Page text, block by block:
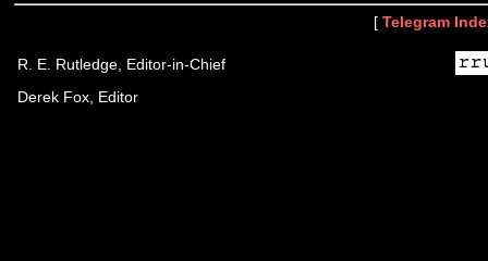
[ Telegram
R. E. Rutledge, Editor-in-Chief
Derek Fox, Editor